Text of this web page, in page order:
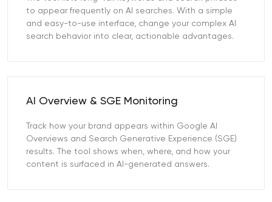
to appear frequently on AI searches. With a simple
and easy-to-use interface, change your complex AI
search behavior into clear, actionable advantages.
AI Overview & SGE Monitoring
Track how your brand appears within Google AI
Overviews and Search Generative Experience (SGE)
results. The tool shows when, where, and how your
content is surfaced in AI-generated answers.